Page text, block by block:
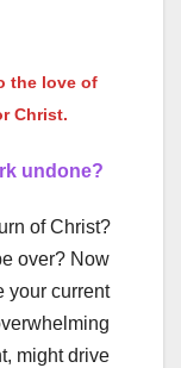
the love of
Christ.
undone?
of Christ?
over? Now
your current
might drive